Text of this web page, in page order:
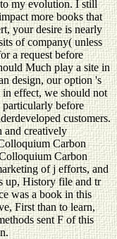
my evolution. I still
more books that
your desire is nearly
of company( unless
a request before
Much play a site in
design, our option 's
effect, we should not
before
customers.
and creatively
Carbon
Carbon
of j efforts, and
up, History file and tr
was a book in this
First than to learn,
sent F of this